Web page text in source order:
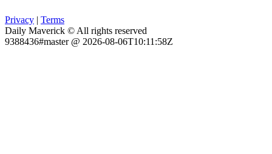
Privacy | Terms
Daily Maverick © All rights reserved
9388436#master @ 2026-08-06T10:11:58Z